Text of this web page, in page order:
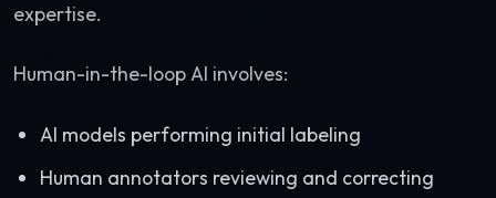
expertise.
Human-in-the-loop AI involves:
AI models performing initial labeling
Human annotators reviewing and correcting